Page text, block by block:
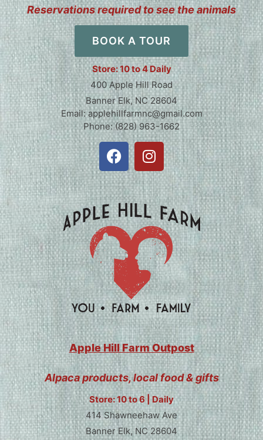
Reservations required to see the animals
BOOK A TOUR
Store: 10 to 4 Daily
400 Apple Hill Road
Banner Elk, NC 28604
Email: applehillfarmnc@gmail.com
Phone: (828) 963-1662
Apple Hill Farm Outpost
Alpaca products, local food & gifts
Store: 10 to 6 | Daily
414 Shawneehaw Ave
Banner Elk, NC 28604